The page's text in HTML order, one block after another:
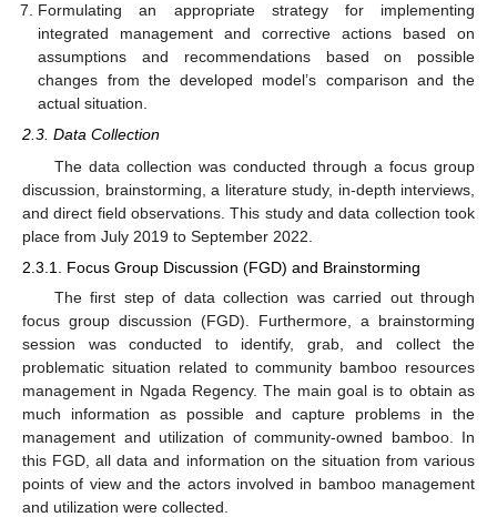
Formulating an appropriate strategy for implementing
integrated management and corrective actions based on
assumptions and recommendations based on possible
changes from the developed model’s comparison and the
actual situation.
2.3. Data Collection
The data collection was conducted through a focus group
discussion, brainstorming, a literature study, in-depth interviews,
and direct field observations. This study and data collection took
place from July 2019 to September 2022.
2.3.1. Focus Group Discussion (FGD) and Brainstorming
The first step of data collection was carried out through
focus group discussion (FGD). Furthermore, a brainstorming
session was conducted to identify, grab, and collect the
problematic situation related to community bamboo resources
management in Ngada Regency. The main goal is to obtain as
much information as possible and capture problems in the
management and utilization of community-owned bamboo. In
this FGD, all data and information on the situation from various
points of view and the actors involved in bamboo management
and utilization were collected.